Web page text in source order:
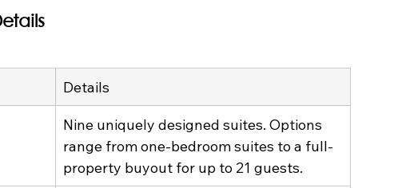
Details
Nine uniquely designed suites. Options
range from one-bedroom suites to a full-
property buyout for up to 21 guests.